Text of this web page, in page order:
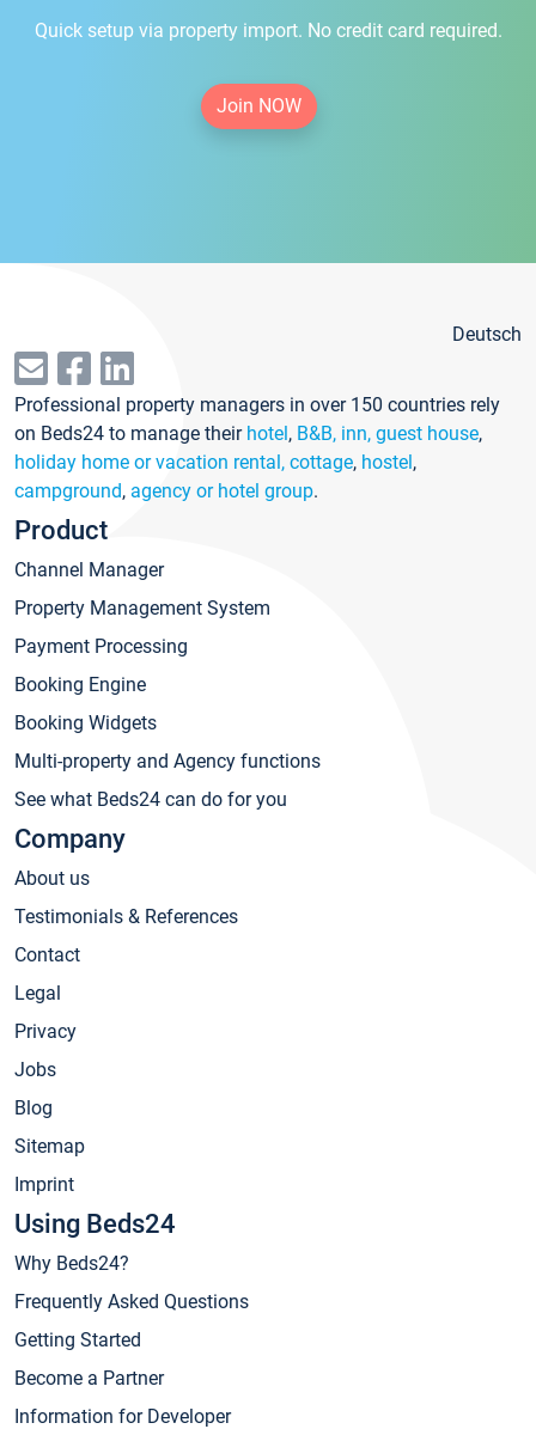
Quick setup via property import. No credit card required.
Join NOW
Deutsch
Professional property managers in over 150 countries rely
on Beds24 to manage their hotel, B&B, inn, guest house,
holiday home or vacation rental, cottage, hostel,
campground, agency or hotel group.
Product
Channel Manager
Property Management System
Payment Processing
Booking Engine
Booking Widgets
Multi-property and Agency functions
See what Beds24 can do for you
Company
About us
Testimonials & References
Contact
Legal
Privacy
Jobs
Blog
Sitemap
Imprint
Using Beds24
Why Beds24?
Frequently Asked Questions
Getting Started
Become a Partner
Information for Developer